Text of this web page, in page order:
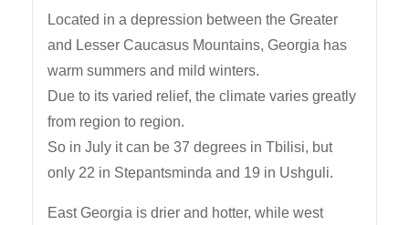
Located in a depression between the Greater
and Lesser Caucasus Mountains, Georgia has
warm summers and mild winters.
Due to its varied relief, the climate varies greatly
from region to region.
So in July it can be 37 degrees in Tbilisi, but
only 22 in Stepantsminda and 19 in Ushguli.
East Georgia is drier and hotter, while west